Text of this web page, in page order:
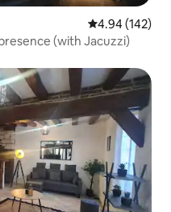
4.94 out of 5
4.94 (142)
(with Jacuzzi)